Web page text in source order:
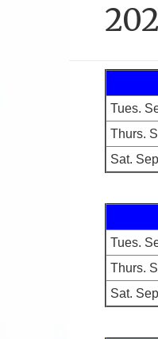
Tues.
Thurs.
Sat.
Tues.
Thurs.
Sat.